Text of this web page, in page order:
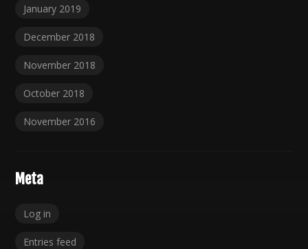
January 2019
December 2018
November 2018
October 2018
November 2016
Meta
Log in
Entries feed